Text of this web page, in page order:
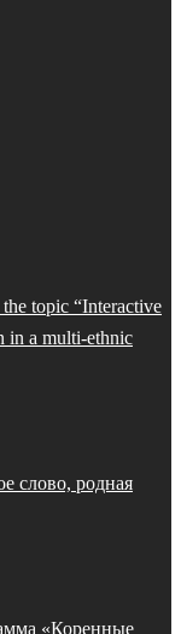
topic “Interactive
in a multi-ethnic
слово, родная
«Коренные